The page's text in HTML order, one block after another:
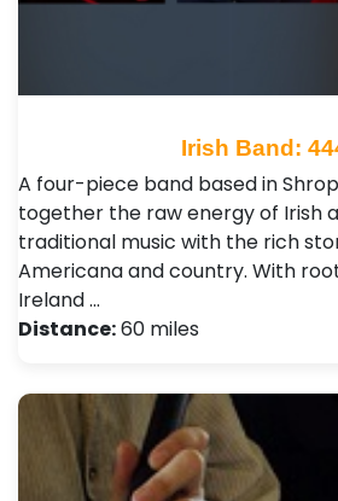
Irish Band:
A four-piece band based in
together the raw energy of Irish
traditional music with the rich
Americana and country. With
Ireland …
Distance:60 miles